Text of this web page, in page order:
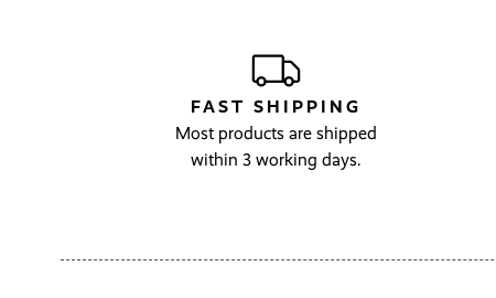
FAST SHIPPING
Most products are shipped
within 3 working days.